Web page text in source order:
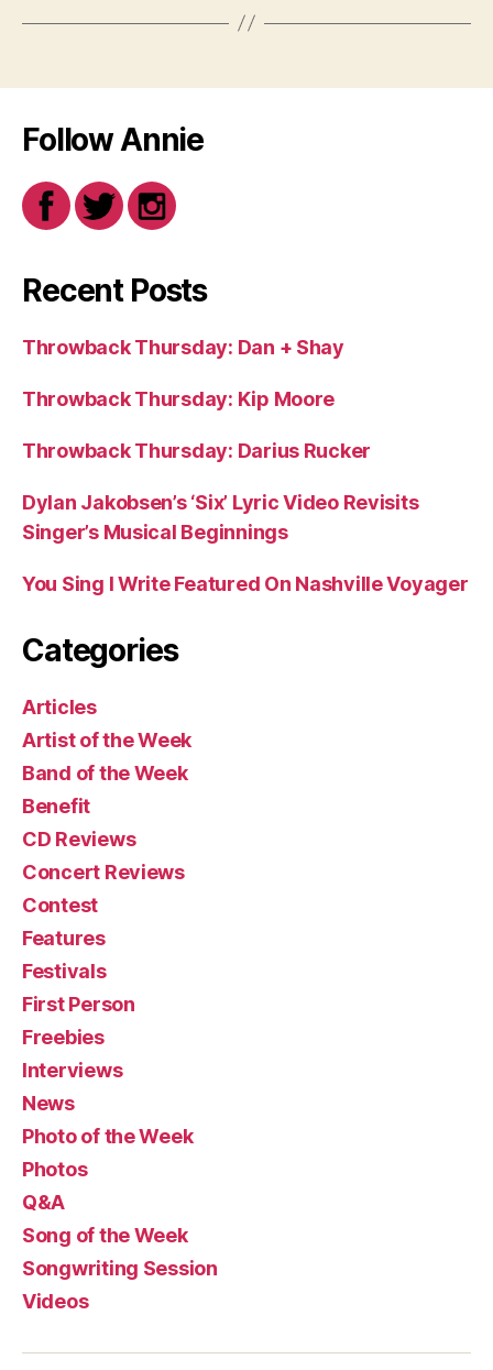
Follow Annie
Recent Posts
Throwback Thursday: Dan + Shay
Throwback Thursday: Kip Moore
Throwback Thursday: Darius Rucker
Dylan Jakobsen’s ‘Six’ Lyric Video Revisits
Singer’s Musical Beginnings
You Sing I Write Featured On Nashville Voyager
Categories
Articles
Artist of the Week
Band of the Week
Benefit
CD Reviews
Concert Reviews
Contest
Features
Festivals
First Person
Freebies
Interviews
News
Photo of the Week
Photos
Q&A
Song of the Week
Songwriting Session
Videos